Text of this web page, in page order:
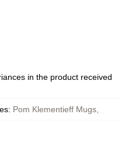
in the product received
: Pom Klementieff Mugs